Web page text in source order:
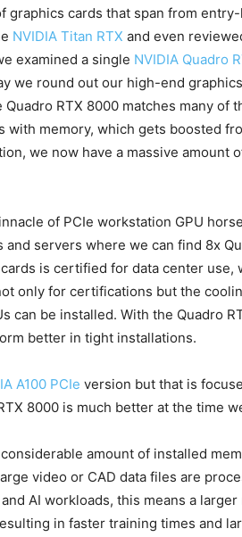
graphics cards that span from
NVIDIA Titan RTX and even
examined a single NVIDIA Quadro
we round out our high-end
Quadro RTX 8000 matches many of
memory, which gets boosted
we now have a massive amount
of PCIe workstation GPU
servers where we can find 8x
is certified for data center use,
only for certifications but the
can be installed. With the Quadro
better in tight installations.
A100 PCIe version but that is
8000 is much better at the time
amount of installed
video or CAD data files are
AI workloads, this means a
in faster training times and